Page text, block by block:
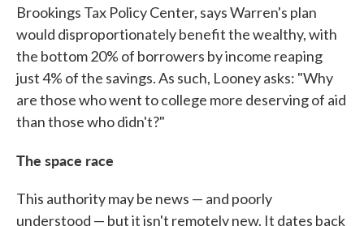
Brookings Tax Policy Center, says Warren's plan
would disproportionately benefit the wealthy, with
the bottom 20% of borrowers by income reaping
just 4% of the savings. As such, Looney asks: "Why
are those who went to college more deserving of aid
than those who didn't?"
The space race
This authority may be news — and poorly
understood — but it isn't remotely new. It dates back